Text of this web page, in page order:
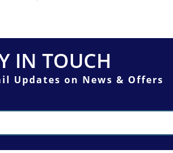
IN TOUCH
Updates on News & Offers